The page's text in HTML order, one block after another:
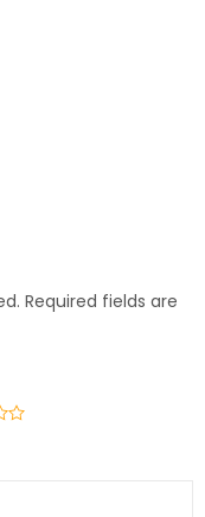
Required fields are